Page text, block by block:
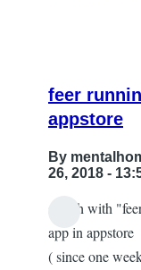
feer
appstore
By
26, 2018 -
reply
search with
app in appstore
( since one